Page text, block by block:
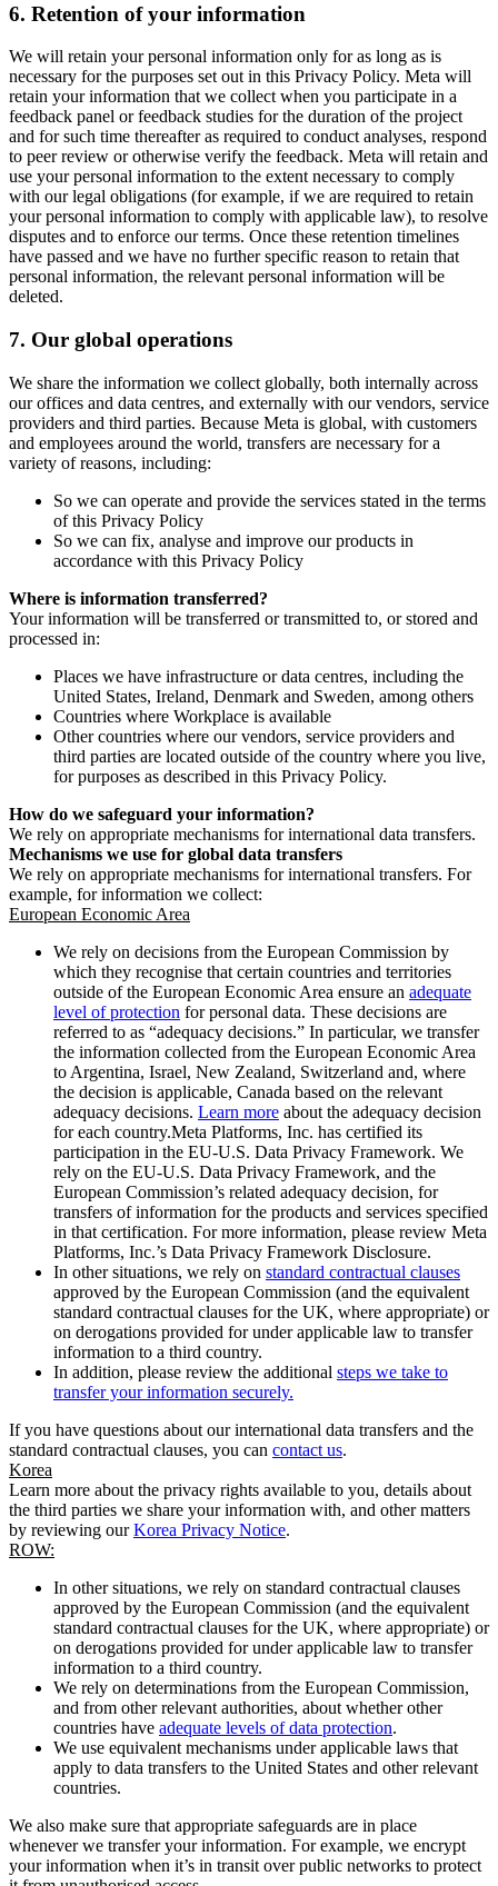
6. Retention of your information
We will retain your personal information only for as long as is
necessary for the purposes set out in this Privacy Policy. Meta will
retain your information that we collect when you participate in a
feedback panel or feedback studies for the duration of the project
and for such time thereafter as required to conduct analyses, respond
to peer review or otherwise verify the feedback. Meta will retain and
use your personal information to the extent necessary to comply
with our legal obligations (for example, if we are required to retain
your personal information to comply with applicable law), to resolve
disputes and to enforce our terms. Once these retention timelines
have passed and we have no further specific reason to retain that
personal information, the relevant personal information will be
deleted.
7. Our global operations
We share the information we collect globally, both internally across
our offices and data centres, and externally with our vendors, service
providers and third parties. Because Meta is global, with customers
and employees around the world, transfers are necessary for a
variety of reasons, including:
So we can operate and provide the services stated in the terms
of this Privacy Policy
So we can fix, analyse and improve our products in
accordance with this Privacy Policy
Where is information transferred?
Your information will be transferred or transmitted to, or stored and
processed in:
Places we have infrastructure or data centres, including the
United States, Ireland, Denmark and Sweden, among others
Countries where Workplace is available
Other countries where our vendors, service providers and
third parties are located outside of the country where you live,
for purposes as described in this Privacy Policy.
How do we safeguard your information?
We rely on appropriate mechanisms for international data transfers.
Mechanisms we use for global data transfers
We rely on appropriate mechanisms for international transfers. For
example, for information we collect:
European Economic Area
We rely on decisions from the European Commission by
which they recognise that certain countries and territories
outside of the European Economic Area ensure an adequate
level of protection for personal data. These decisions are
referred to as “adequacy decisions.” In particular, we transfer
the information collected from the European Economic Area
to Argentina, Israel, New Zealand, Switzerland and, where
the decision is applicable, Canada based on the relevant
adequacy decisions. Learn more about the adequacy decision
for each country.Meta Platforms, Inc. has certified its
participation in the EU-U.S. Data Privacy Framework. We
rely on the EU-U.S. Data Privacy Framework, and the
European Commission’s related adequacy decision, for
transfers of information for the products and services specified
in that certification. For more information, please review Meta
Platforms, Inc.’s Data Privacy Framework Disclosure.
In other situations, we rely on standard contractual clauses
approved by the European Commission (and the equivalent
standard contractual clauses for the UK, where appropriate) or
on derogations provided for under applicable law to transfer
information to a third country.
In addition, please review the additional steps we take to
transfer your information securely.
If you have questions about our international data transfers and the
standard contractual clauses, you can contact us.
Korea
Learn more about the privacy rights available to you, details about
the third parties we share your information with, and other matters
by reviewing ourKorea Privacy Notice.
ROW:
In other situations, we rely on standard contractual clauses
approved by the European Commission (and the equivalent
standard contractual clauses for the UK, where appropriate) or
on derogations provided for under applicable law to transfer
information to a third country.
We rely on determinations from the European Commission,
and from other relevant authorities, about whether other
countries have adequate levels of data protection.
We use equivalent mechanisms under applicable laws that
apply to data transfers to the United States and other relevant
countries.
We also make sure that appropriate safeguards are in place
whenever we transfer your information. For example, we encrypt
your information when it’s in transit over public networks to protect